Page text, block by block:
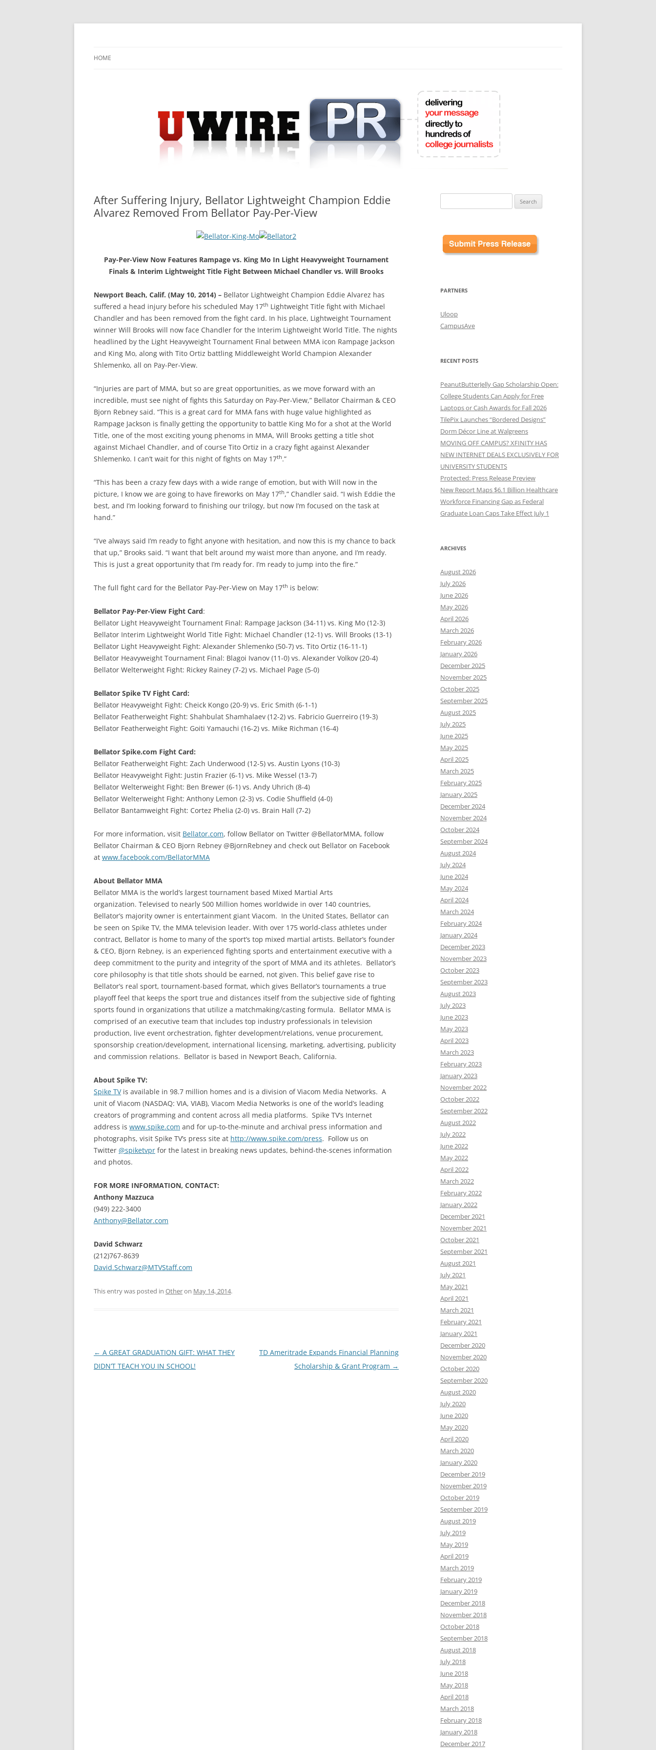
Skip
HOME
After Suffering Injury, Bellator Lightweight Champion Eddie
Alvarez Removed From Bellator Pay-Per-View
Pay-Per-View Now Features Rampage vs. King Mo In Light Heavyweight Tournament
Finals & Interim Lightweight Title Fight Between Michael Chandler vs. Will Brooks
Newport Beach, Calif. (May 10, 2014) – Bellator Lightweight Champion Eddie Alvarez has
suffered a head injury before his scheduled May 17th Lightweight Title fight with Michael
Chandler and has been removed from the fight card. In his place, Lightweight Tournament
winner Will Brooks will now face Chandler for the Interim Lightweight World Title. The nights
headlined by the Light Heavyweight Tournament Final between MMA icon Rampage Jackson
and King Mo, along with Tito Ortiz battling Middleweight World Champion Alexander
Shlemenko, all on Pay-Per-View.
“Injuries are part of MMA, but so are great opportunities, as we move forward with an
incredible, must see night of fights this Saturday on Pay-Per-View,” Bellator Chairman & CEO
Bjorn Rebney said. “This is a great card for MMA fans with huge value highlighted as
Rampage Jackson is finally getting the opportunity to battle King Mo for a shot at the World
Title, one of the most exciting young phenoms in MMA, Will Brooks getting a title shot
against Michael Chandler, and of course Tito Ortiz in a crazy fight against Alexander
Shlemenko. I can’t wait for this night of fights on May 17th.”
“This has been a crazy few days with a wide range of emotion, but with Will now in the
picture, I know we are going to have fireworks on May 17th,” Chandler said. “I wish Eddie the
best, and I’m looking forward to finishing our trilogy, but now I’m focused on the task at
hand.”
“I’ve always said I’m ready to fight anyone with hesitation, and now this is my chance to back
that up,” Brooks said. “I want that belt around my waist more than anyone, and I’m ready.
This is just a great opportunity that I’m ready for. I’m ready to jump into the fire.”
The full fight card for the Bellator Pay-Per-View on May 17th is below:
Bellator Pay-Per-View Fight Card:
Bellator Light Heavyweight Tournament Final: Rampage Jackson (34-11) vs. King Mo (12-3)
Bellator Interim Lightweight World Title Fight: Michael Chandler (12-1) vs. Will Brooks (13-1)
Bellator Light Heavyweight Fight: Alexander Shlemenko (50-7) vs. Tito Ortiz (16-11-1)
Bellator Heavyweight Tournament Final: Blagoi Ivanov (11-0) vs. Alexander Volkov (20-4)
Bellator Welterweight Fight: Rickey Rainey (7-2) vs. Michael Page (5-0)
Bellator Spike TV Fight Card:
Bellator Heavyweight Fight: Cheick Kongo (20-9) vs. Eric Smith (6-1-1)
Bellator Featherweight Fight: Shahbulat Shamhalaev (12-2) vs. Fabricio Guerreiro (19-3)
Bellator Featherweight Fight: Goiti Yamauchi (16-2) vs. Mike Richman (16-4)
Bellator Spike.com Fight Card:
Bellator Featherweight Fight: Zach Underwood (12-5) vs. Austin Lyons (10-3)
Bellator Heavyweight Fight: Justin Frazier (6-1) vs. Mike Wessel (13-7)
Bellator Welterweight Fight: Ben Brewer (6-1) vs. Andy Uhrich (8-4)
Bellator Welterweight Fight: Anthony Lemon (2-3) vs. Codie Shuffield (4-0)
Bellator Bantamweight Fight: Cortez Phelia (2-0) vs. Brain Hall (7-2)
For more information, visit Bellator.com, follow Bellator on Twitter @BellatorMMA, follow
Bellator Chairman & CEO Bjorn Rebney @BjornRebney and check out Bellator on Facebook
at www.facebook.com/BellatorMMA
About Bellator MMA
Bellator MMA is the world’s largest tournament based Mixed Martial Arts
organization. Televised to nearly 500 Million homes worldwide in over 140 countries,
Bellator’s majority owner is entertainment giant Viacom. In the United States, Bellator can
be seen on Spike TV, the MMA television leader. With over 175 world-class athletes under
contract, Bellator is home to many of the sport’s top mixed martial artists. Bellator’s founder
& CEO, Bjorn Rebney, is an experienced fighting sports and entertainment executive with a
deep commitment to the purity and integrity of the sport of MMA and its athletes. Bellator’s
core philosophy is that title shots should be earned, not given. This belief gave rise to
Bellator’s real sport, tournament-based format, which gives Bellator’s tournaments a true
playoff feel that keeps the sport true and distances itself from the subjective side of fighting
sports found in organizations that utilize a matchmaking/casting formula. Bellator MMA is
comprised of an executive team that includes top industry professionals in television
production, live event orchestration, fighter development/relations, venue procurement,
sponsorship creation/development, international licensing, marketing, advertising, publicity
and commission relations. Bellator is based in Newport Beach, California.
About Spike TV:
Spike TVis available in 98.7 million homes and is a division of Viacom Media Networks. A
unit of Viacom (NASDAQ: VIA, VIAB), Viacom Media Networks is one of the world’s leading
creators of programming and content across all media platforms. Spike TV’s Internet
address is www.spike.com and for up-to-the-minute and archival press information and
photographs, visit Spike TV’s press site at http://www.spike.com/press. Follow us on
Twitter @spiketvpr for the latest in breaking news updates, behind-the-scenes information
and photos.
FOR MORE INFORMATION, CONTACT:
Anthony Mazzuca
(949) 222-3400
Anthony@Bellator.com
David Schwarz
(212)767-8639
David.Schwarz@MTVStaff.com
This entry was posted in Otheron May 14, 2014.
Post
navigation
← A GREAT GRADUATION GIFT: WHAT THEY
DIDN’T TEACH YOU IN SCHOOL!
TD Ameritrade Expands Financial Planning
Scholarship & Grant Program →
for:
PARTNERS
Uloop
CampusAve
RECENT POSTS
PeanutButterJelly Gap Scholarship Open:
College Students Can Apply for Free
Laptops or Cash Awards for Fall 2026
TilePix Launches “Bordered Designs”
Dorm Décor Line at Walgreens
MOVING OFF CAMPUS? XFINITY HAS
NEW INTERNET DEALS EXCLUSIVELY FOR
UNIVERSITY STUDENTS
Protected: Press Release Preview
New Report Maps $6.1 Billion Healthcare
Workforce Financing Gap as Federal
Graduate Loan Caps Take Effect July 1
ARCHIVES
August 2026
July 2026
June 2026
May 2026
April 2026
March 2026
February 2026
January 2026
December 2025
November 2025
October 2025
September 2025
August 2025
July 2025
June 2025
May 2025
April 2025
March 2025
February 2025
January 2025
December 2024
November 2024
October 2024
September 2024
August 2024
July 2024
June 2024
May 2024
April 2024
March 2024
February 2024
January 2024
December 2023
November 2023
October 2023
September 2023
August 2023
July 2023
June 2023
May 2023
April 2023
March 2023
February 2023
January 2023
November 2022
October 2022
September 2022
August 2022
July 2022
June 2022
May 2022
April 2022
March 2022
February 2022
January 2022
December 2021
November 2021
October 2021
September 2021
August 2021
July 2021
May 2021
April 2021
March 2021
February 2021
January 2021
December 2020
November 2020
October 2020
September 2020
August 2020
July 2020
June 2020
May 2020
April 2020
March 2020
January 2020
December 2019
November 2019
October 2019
September 2019
August 2019
July 2019
May 2019
April 2019
March 2019
February 2019
January 2019
December 2018
November 2018
October 2018
September 2018
August 2018
July 2018
June 2018
May 2018
April 2018
March 2018
February 2018
January 2018
December 2017